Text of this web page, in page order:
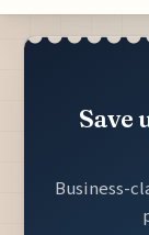
Save
Business-